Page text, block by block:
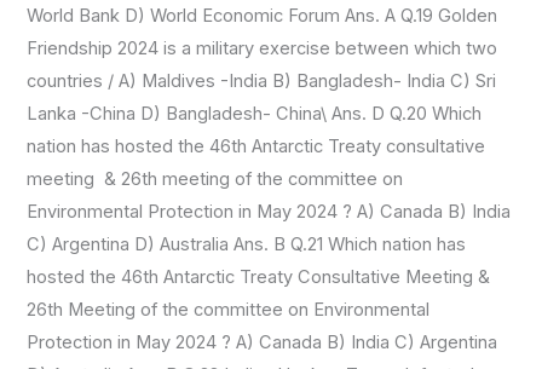
World Bank D) World Economic Forum Ans. A Q.19 Golden
Friendship 2024 is a military exercise between which two
countries / A) Maldives -India B) Bangladesh- India C) Sri
Lanka -China D) Bangladesh- China\ Ans. D Q.20 Which
nation has hosted the 46th Antarctic Treaty consultative
meeting & 26th meeting of the committee on
Environmental Protection in May 2024 ? A) Canada B) India
C) Argentina D) Australia Ans. B Q.21 Which nation has
hosted the 46th Antarctic Treaty Consultative Meeting &
26th Meeting of the committee on Environmental
Protection in May 2024 ? A) Canada B) India C) Argentina